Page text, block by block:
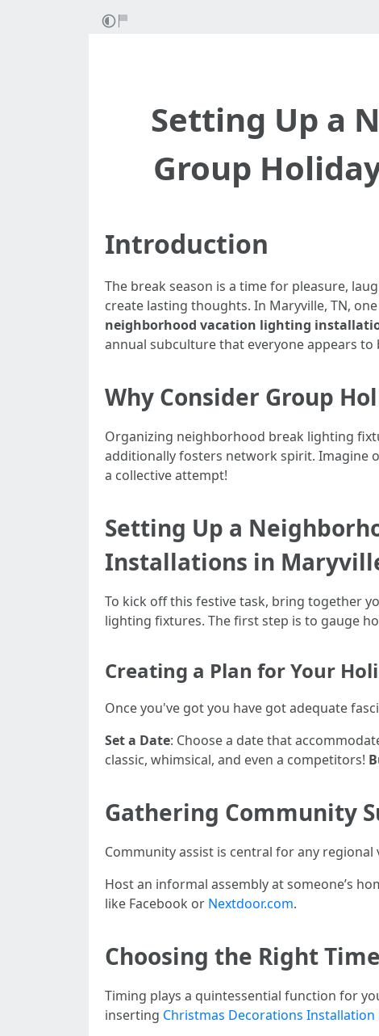
Setting Up a
Group
Introduction
The break season is a time for pleasure,
create lasting thoughts. In Maryville, TN,
neighborhood vacation lighting
annual subculture that everyone appears
Why Consider Group
Organizing neighborhood break lighting
additionally fosters network spirit. Imagine
a collective attempt!
Setting Up a
Installations in
To kick off this festive task, bring together
lighting fixtures. The first step is to gauge
Creating a Plan for Your
Once you've got you have got adequate
Set a Date: Choose a date that
classic, whimsical, and even a competitors!
Gathering Community
Community assist is central for any
Host an informal assembly at someone’s
like Facebook or Nextdoor.com.
Choosing the Right
Timing plays a quintessential function for
inserting Christmas Decorations Installation